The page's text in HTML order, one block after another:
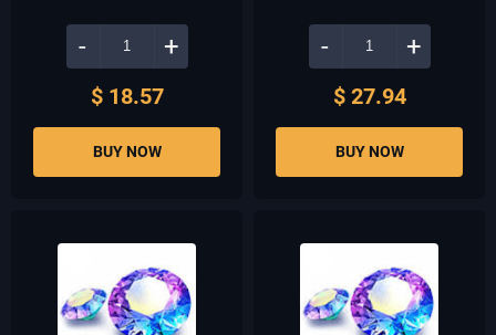
- +
$ 18.57
BUY NOW
- +
$ 27.94
BUY NOW